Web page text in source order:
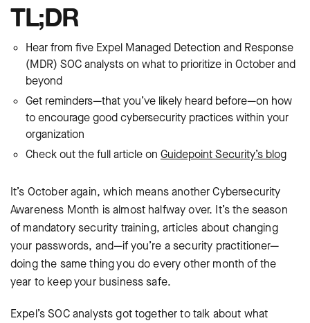
TL;DR
Hear from five Expel Managed Detection and Response
(MDR) SOC analysts on what to prioritize in October and
beyond
Get reminders—that you’ve likely heard before—on how
to encourage good cybersecurity practices within your
organization
Check out the full article on Guidepoint Security’s blog
It’s October again, which means another Cybersecurity
Awareness Month is almost halfway over. It’s the season
of mandatory security training, articles about changing
your passwords, and—if you’re a security practitioner—
doing the same thing you do every other month of the
year to keep your business safe.
Expel’s SOC analysts got together to talk about what